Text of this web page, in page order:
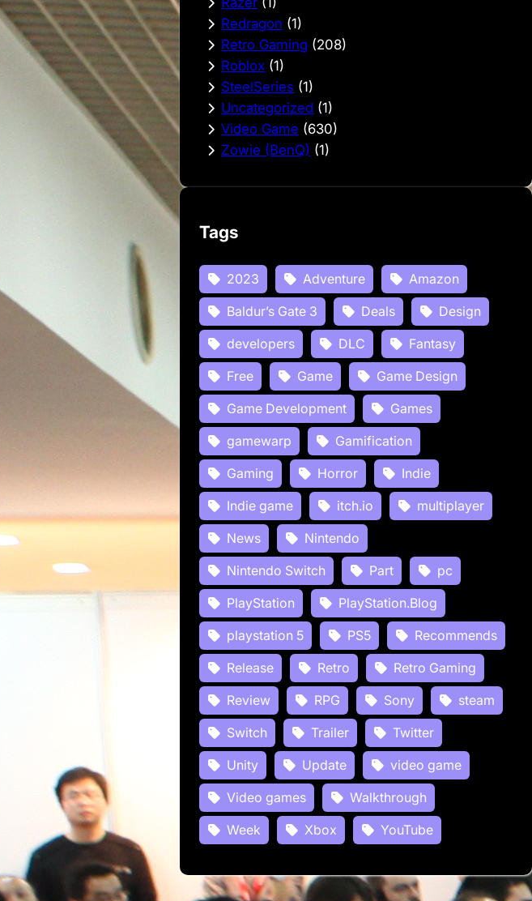
Redragon (1)
Retro Gaming (208)
Roblox (1)
SteelSeries (1)
Uncategorized (1)
Video Game (630)
Zowie (BenQ) (1)
Tags
2023 Adventure
Amazon
Baldur’s Gate 3
Deals
Design
developers
DLC
Fantasy
Free
Game
Game Design
Game Development
Games
gamewarp
Gamification
Gaming
Horror
Indie
Indie game
itch.io
multiplayer
News
Nintendo
Nintendo Switch
Part
pc
PlayStation
PlayStation.Blog
playstation 5
PS5
Recommends
Release
Retro
Retro Gaming
Review
RPG Sony
steam
Switch
Trailer
Twitter
Unity
Update
video game
Video games
Walkthrough
Week
Xbox YouTube